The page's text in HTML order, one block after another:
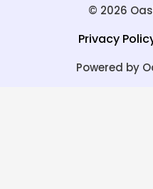
© 2026
Privacy
Powered by